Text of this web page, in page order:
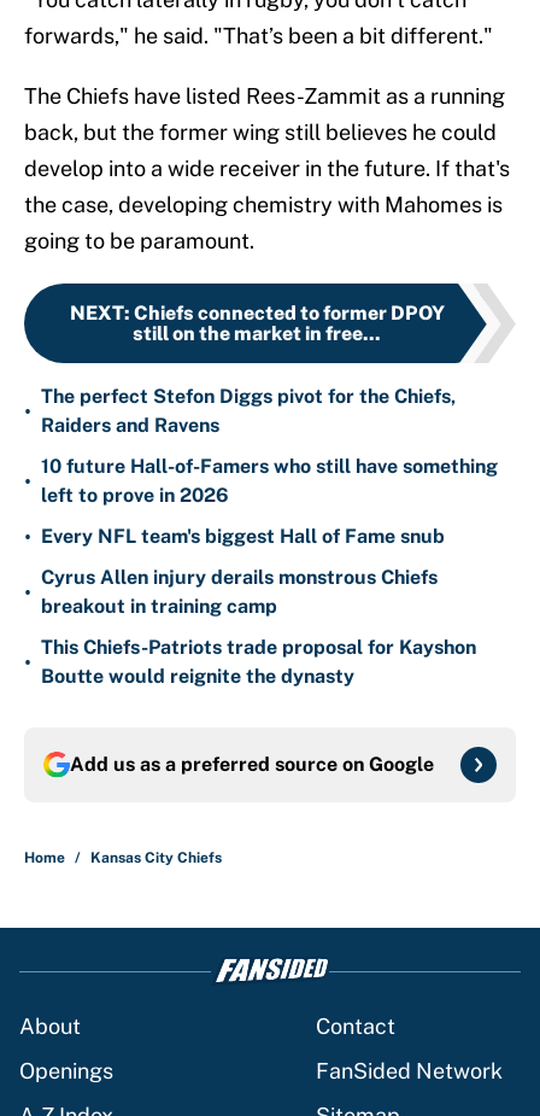
forwards," he said. "That’s been a bit different."
The Chiefs have listed Rees-Zammit as a running
back, but the former wing still believes he could
develop into a wide receiver in the future. If that's
the case, developing chemistry with Mahomes is
going to be paramount.
NEXT: Chiefs connected to former DPOY
still on the market in free...
•
The perfect Stefon Diggs pivot for the Chiefs,
Raiders and Ravens
•
10 future Hall-of-Famers who still have something
left to prove in 2026
• Every NFL team's biggest Hall of Fame snub
•
Cyrus Allen injury derails monstrous Chiefs
breakout in training camp
•
This Chiefs-Patriots trade proposal for Kayshon
Boutte would reignite the dynasty
Add us as a preferred source on Google
Home / Kansas City Chiefs
About
Contact
Openings
FanSided Network